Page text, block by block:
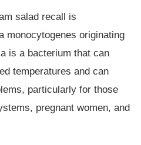
salad recall is
monocytogenes originating
is a bacterium that can
temperatures and can
particularly for those
pregnant women, and